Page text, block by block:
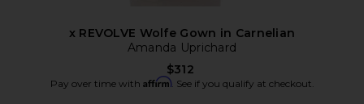
x REVOLVE Wolfe Gown in Carnelian
Amanda Uprichard
$312
Pay over time with Affirm. See if you qualify at checkout.